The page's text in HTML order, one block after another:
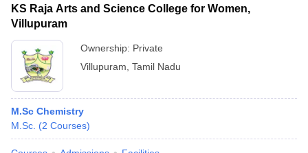
KS Raja Arts and Science College for Women,
Villupuram
Ownership: Private
Villupuram Tamil Nadu
M.Sc Chemistry
M.Sc. (2 Courses)